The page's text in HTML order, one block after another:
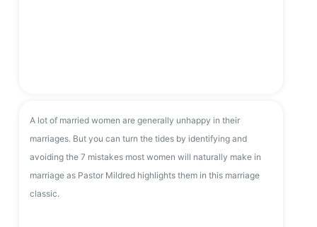
A lot of married women are generally unhappy in their
marriages. But you can turn the tides by identifying and
avoiding the 7 mistakes most women will naturally make in
marriage as Pastor Mildred highlights them in this marriage
classic.